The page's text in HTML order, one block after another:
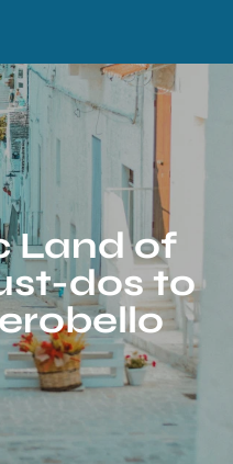
Land of
dos to